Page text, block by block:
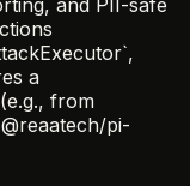
a
from
pi-